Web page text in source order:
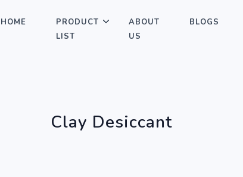
HOME
PRODUCT
LIST
ABOUT
US
BLOGS
Clay Desiccant